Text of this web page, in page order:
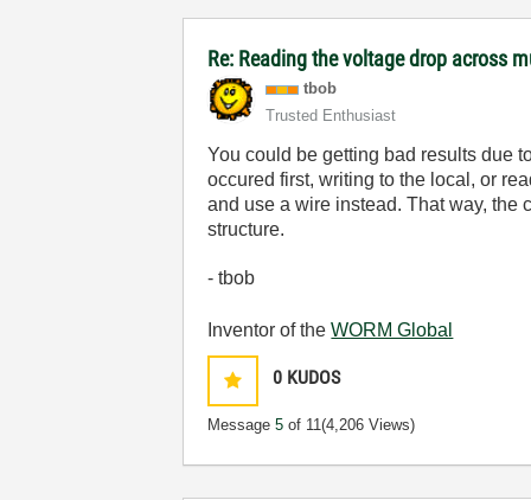
Re: Reading the voltage drop across
tbob
Trusted Enthusiast
You could be getting bad results due
occured first, writing to the local, or
and use a wire instead. That way, the
structure.
- tbob
Inventor of theWORM Global
0 KUDOS
Message5 of 11(4,206 Views)